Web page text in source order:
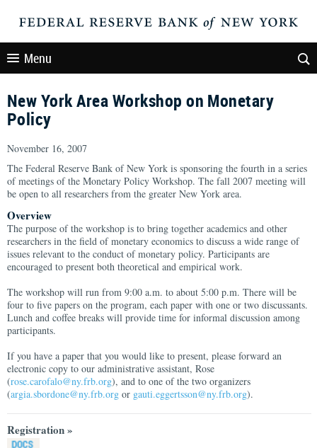
Menu
New York Area Workshop on Monetary
Policy
November 16, 2007
The Federal Reserve Bank of New York is sponsoring the fourth in a series
of meetings of the Monetary Policy Workshop. The fall 2007 meeting will
be open to all researchers from the greater New York area.
Overview
The purpose of the workshop is to bring together academics and other
researchers in the field of monetary economics to discuss a wide range of
issues relevant to the conduct of monetary policy. Participants are
encouraged to present both theoretical and empirical work.
The workshop will run from 9:00 a.m. to about 5:00 p.m. There will be
four to five papers on the program, each paper with one or two discussants.
Lunch and coffee breaks will provide time for informal discussion among
participants.
If you have a paper that you would like to present, please forward an
electronic copy to our administrative assistant, Rose
(rose.carofalo@ny.frb.org), and to one of the two organizers
(argia.sbordone@ny.frb.org or gauti.eggertsson@ny.frb.org).
Registration »